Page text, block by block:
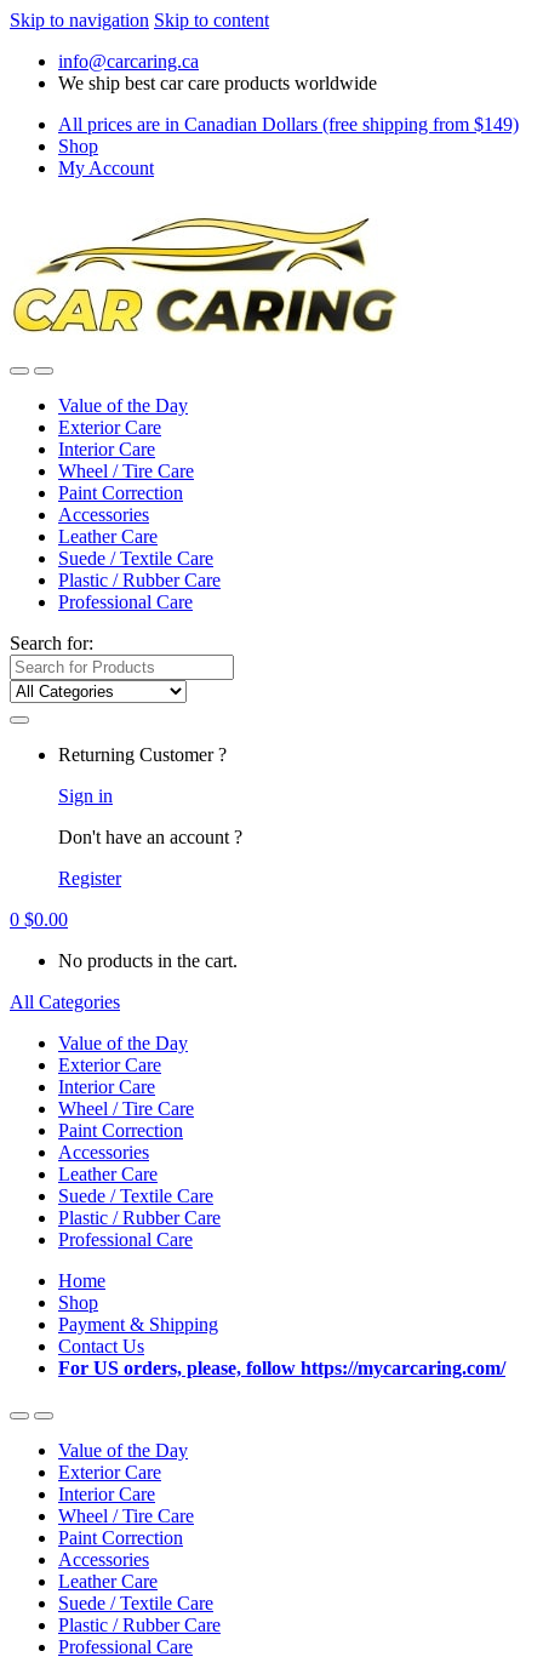
Skip to navigation Skip to content
info@carcaring.ca
We ship best car care products worldwide
All prices are in Canadian Dollars (free shipping from $149)
Shop
My Account
Value of the Day
Exterior Care
Interior Care
Wheel / Tire Care
Paint Correction
Accessories
Leather Care
Suede / Textile Care
Plastic / Rubber Care
Professional Care
Search for:
Returning Customer ?
Sign in
Don't have an account ?
Register
0 $0.00
No products in the cart.
All Categories
Value of the Day
Exterior Care
Interior Care
Wheel / Tire Care
Paint Correction
Accessories
Leather Care
Suede / Textile Care
Plastic / Rubber Care
Professional Care
Home
Shop
Payment & Shipping
Contact Us
For US orders, please, follow https://mycarcaring.com/
Value of the Day
Exterior Care
Interior Care
Wheel / Tire Care
Paint Correction
Accessories
Leather Care
Suede / Textile Care
Plastic / Rubber Care
Professional Care